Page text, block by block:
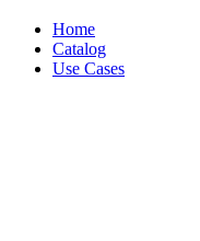
Home
Catalog
Use Cases